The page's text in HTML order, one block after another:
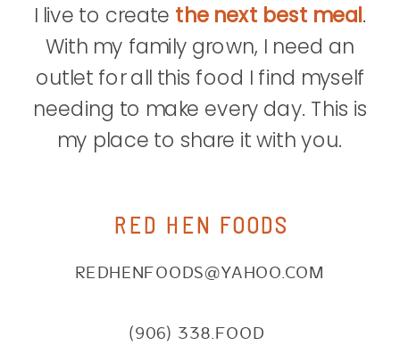
REDHENFOODS@YAHOO.COM
(906) 338.FOOD
RED HEN FOODS
I live to create the next best meal.
With my family grown, I need an
outlet for all this food I find myself
needing to make every day. This is
my place to share it with you.